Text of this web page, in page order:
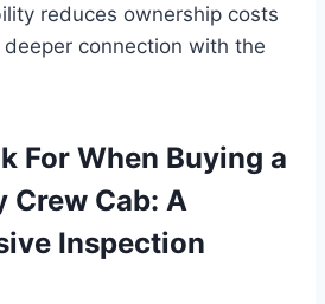
reduces ownership costs
connection with the
For When Buying a
Crew Cab: A
Inspection